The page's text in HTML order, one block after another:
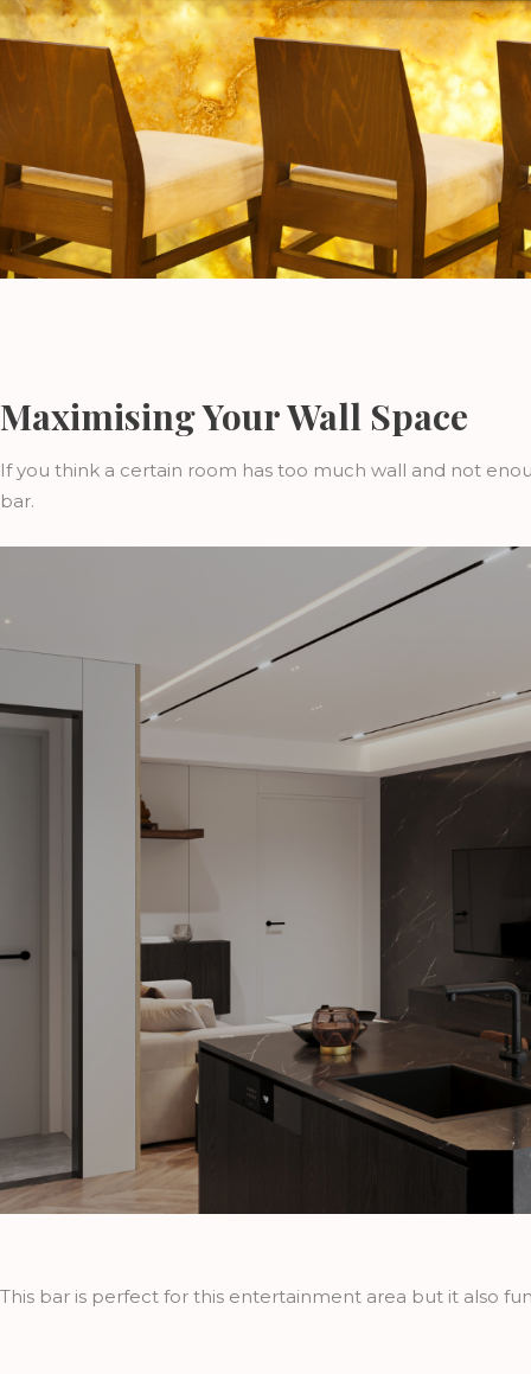
Maximising Your Wall Space
If you think a certain room has too much wall and not
bar.
This bar is perfect for this entertainment area but it also